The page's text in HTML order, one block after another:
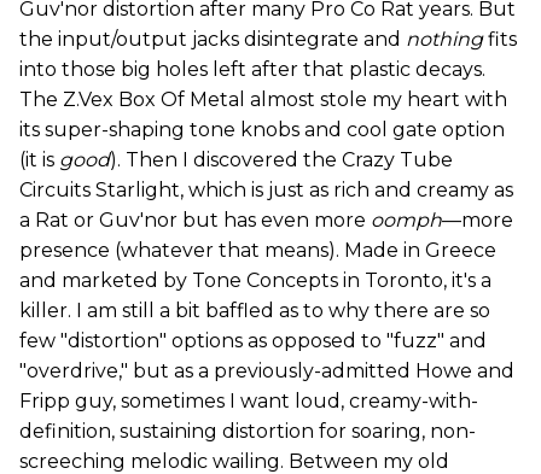
Guv'nor distortion after many Pro Co Rat years. But
the input/output jacks disintegrate and nothingfits
into those big holes left after that plastic decays.
The Z.Vex Box Of Metal almost stole my heart with
its super-shaping tone knobs and cool gate option
(it is good). Then I discovered the Crazy Tube
Circuits Starlight, which is just as rich and creamy as
a Rat or Guv'nor but has even more oomph—more
presence (whatever that means). Made in Greece
and marketed by Tone Concepts in Toronto, it's a
killer. I am still a bit baffled as to why there are so
few "distortion" options as opposed to "fuzz" and
"overdrive," but as a previously-admitted Howe and
Fripp guy, sometimes I want loud, creamy-with-
definition, sustaining distortion for soaring, non-
screeching melodic wailing. Between my old